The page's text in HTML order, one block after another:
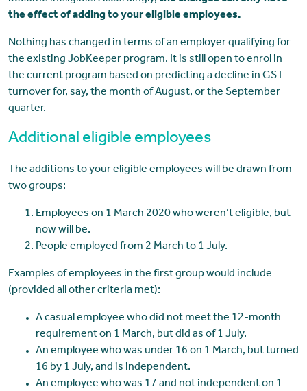
the effect of adding to your eligible employees.
Nothing has changed in terms of an employer qualifying for
the existing JobKeeper program. It is still open to enrol in
the current program based on predicting a decline in GST
turnover for, say, the month of August, or the September
quarter.
Additional eligible employees
The additions to your eligible employees will be drawn from
two groups:
Employees on 1 March 2020 who weren’t eligible, but
now will be.
People employed from 2 March to 1 July.
Examples of employees in the first group would include
(provided all other criteria met):
A casual employee who did not meet the 12-month
requirement on 1 March, but did as of 1 July.
An employee who was under 16 on 1 March, but turned
16 by 1 July, and is independent.
An employee who was 17 and not independent on 1